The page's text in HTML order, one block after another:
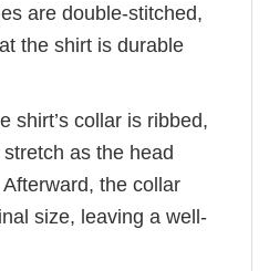
are double-stitched,
the shirt is durable
shirt’s collar is ribbed,
as the head
the collar
size, leaving a well-